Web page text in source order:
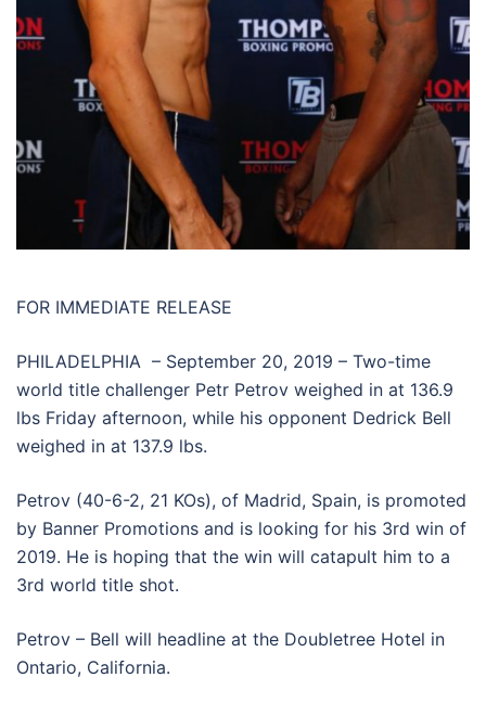
FOR IMMEDIATE RELEASE
PHILADELPHIA – September 20, 2019 – Two-time
world title challenger Petr Petrov weighed in at 136.9
lbs Friday afternoon, while his opponent Dedrick Bell
weighed in at 137.9 lbs.
Petrov (40-6-2, 21 KOs), of Madrid, Spain, is promoted
by Banner Promotions and is looking for his 3rd win of
2019. He is hoping that the win will catapult him to a
3rd world title shot.
Petrov – Bell will headline at the Doubletree Hotel in
Ontario, California.